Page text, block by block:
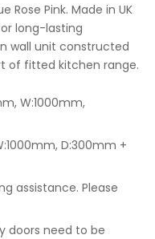
Pink. Made in UK
long-lasting
wall unit constructed
of fitted kitchen range.
W:1000mm,
D:300mm +
assistance. Please
doors need to be